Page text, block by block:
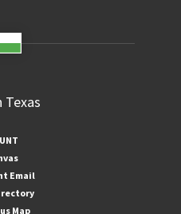
Email
Map